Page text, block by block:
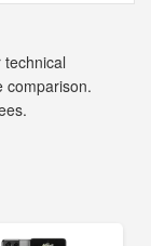
comparison.